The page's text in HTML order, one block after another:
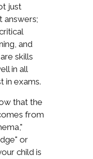
just
answers;
and
skills
in all
in exams.
that the
from
or
child is